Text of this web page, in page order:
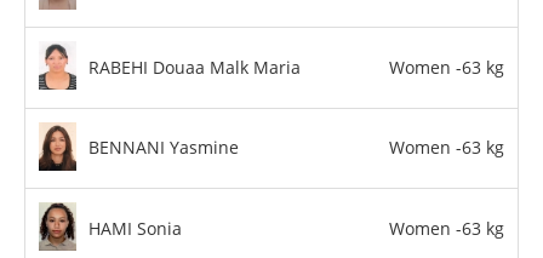
RABEHI Douaa Malk Maria Women -63 kg
BENNANI Yasmine Women -63 kg
HAMI Sonia Women -63 kg